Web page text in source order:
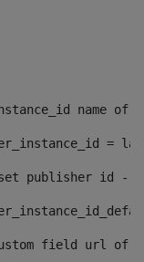
=
publisher id --
field url of